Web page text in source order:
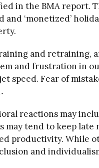
in the BMA report.
‘monetized’
and retraining,
and frustration in
speed. Fear of
reactions may
may tend to keep
productivity. While
and